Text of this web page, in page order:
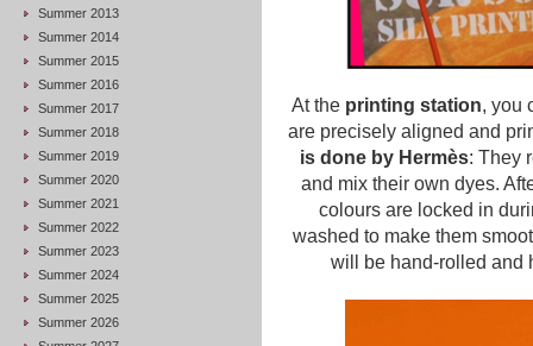
Summer 2013
Summer 2014
Summer 2015
Summer 2016
Summer 2017
Summer 2018
Summer 2019
Summer 2020
Summer 2021
Summer 2022
Summer 2023
Summer 2024
Summer 2025
Summer 2026
At the printing station, you
are precisely aligned and
is done by Hermès: They
and mix their own dyes.
colours are locked in
washed to make them
will be hand-rolled and